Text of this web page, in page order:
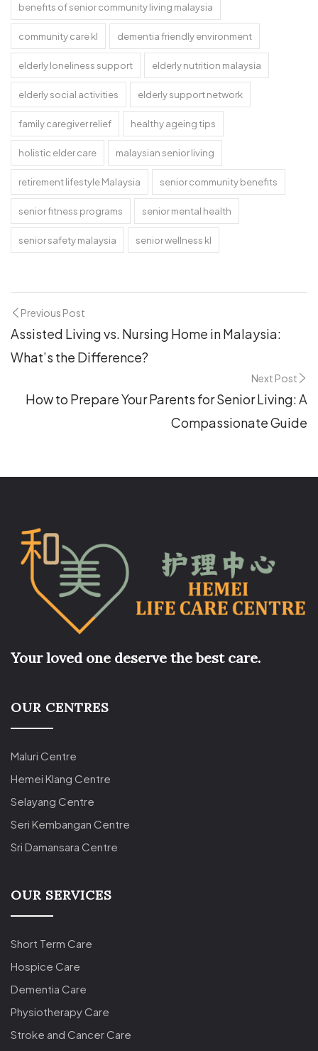
benefits of senior community living malaysia
community care kl dementia friendly environment
elderly loneliness support elderly nutrition malaysia
elderly social activities elderly support network
family caregiver relief healthy ageing tips
holistic elder care malaysian senior living
retirement lifestyle Malaysia senior community benefits
senior fitness programs senior mental health
senior safety malaysia senior wellness kl
Previous Post
Assisted Living vs. Nursing Home in Malaysia:
What’s the Difference?
Next Post
How to Prepare Your Parents for Senior Living: A
Compassionate Guide
Your loved one deserve the best care.
OUR CENTRES
Maluri Centre
Hemei Klang Centre
Selayang Centre
Seri Kembangan Centre
Sri Damansara Centre
OUR SERVICES
Short Term Care
Hospice Care
Dementia Care
Physiotherapy Care
Stroke and Cancer Care